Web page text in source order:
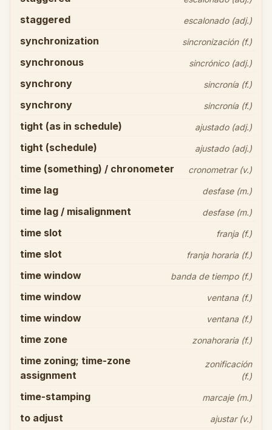
staggered escalonado (adj.)
synchronization sincronización (f.)
synchronous sincrónico (adj.)
synchrony sincronía (f.)
synchrony sincronía (f.)
tight (as in schedule) ajustado (adj.)
tight (schedule) ajustado (adj.)
time (something) / chronometer cronometrar (v.)
time lag desfase (m.)
time lag / misalignment desfase (m.)
time slot franja (f.)
time slot franja horaria (f.)
time window banda de tiempo (f.)
time window ventana (f.)
time window ventana (f.)
time zone zonahoraria (f.)
time zoning; time-zone
assignment
zonificación
(f.)
time-stamping marcaje (m.)
to adjust ajustar (v.)